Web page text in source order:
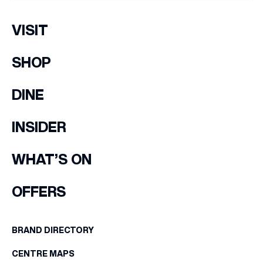
VISIT
SHOP
DINE
INSIDER
WHAT’S ON
OFFERS
BRAND DIRECTORY
CENTRE MAPS